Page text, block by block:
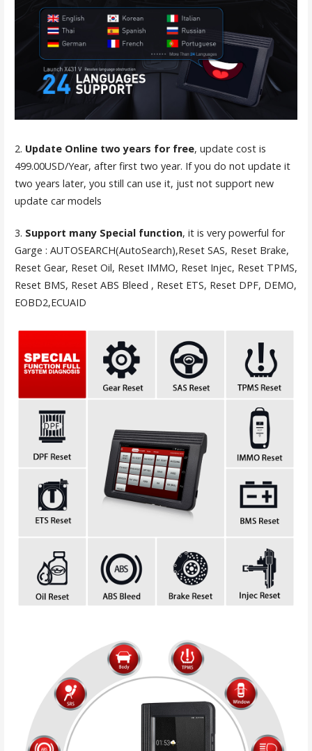
2. Update Online two years for free, update cost is
499.00USD/Year, after first two year. If you do not update it
two years later, you still can use it, just not support new
update car models
3. Support many Special function, it is very powerful for
Garge : AUTOSEARCH(AutoSearch),Reset SAS, Reset Brake,
Reset Gear, Reset Oil, Reset IMMO, Reset Injec, Reset TPMS,
Reset BMS, Reset ABS Bleed , Reset ETS, Reset DPF, DEMO,
EOBD2,ECUAID